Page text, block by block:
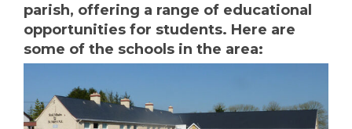
parish, offering a range of educational
opportunities for students. Here are
some of the schools in the area: